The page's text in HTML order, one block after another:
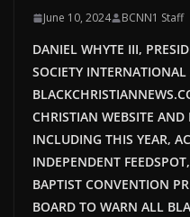
June 10, 2024 BCNN1 Staff
DANIEL WHYTE III,
SOCIETY
CHRISTIAN WEBSITE
INCLUDING THIS YEAR,
INDEPENDENT
BAPTIST CONVENTION
BOARD TO WARN ALL